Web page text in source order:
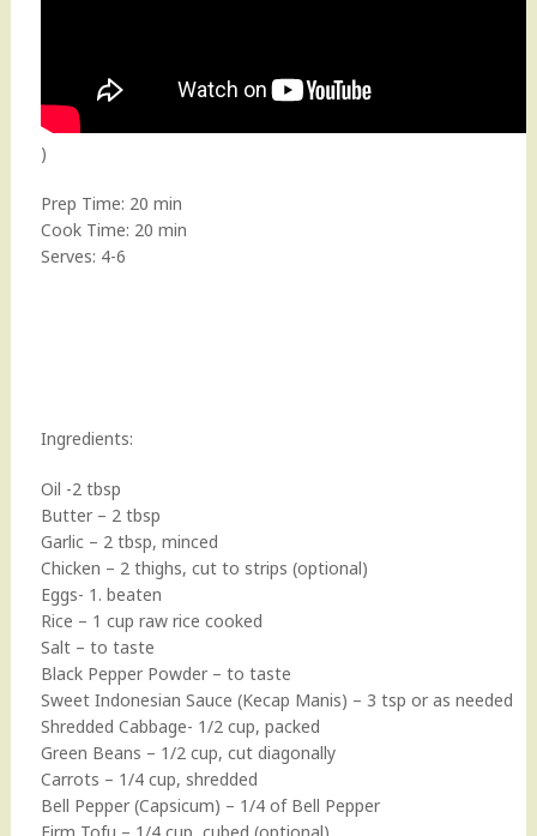
)
Prep Time: 20 min
Cook Time: 20 min
Serves: 4-6
Ingredients:
Oil -2 tbsp
Butter – 2 tbsp
Garlic – 2 tbsp, minced
Chicken – 2 thighs, cut to strips (optional)
Eggs- 1. beaten
Rice – 1 cup raw rice cooked
Salt – to taste
Black Pepper Powder – to taste
Sweet Indonesian Sauce (Kecap Manis) – 3 tsp or as needed
Shredded Cabbage- 1/2 cup, packed
Green Beans – 1/2 cup, cut diagonally
Carrots – 1/4 cup, shredded
Bell Pepper (Capsicum) – 1/4 of Bell Pepper